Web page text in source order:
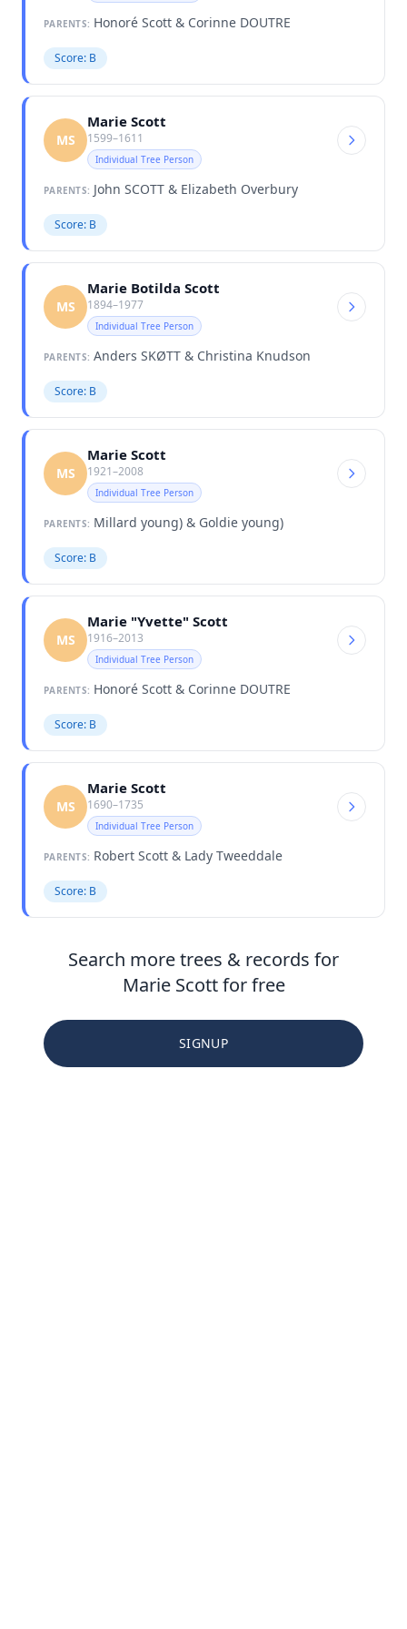
PARENTS: Honoré Scott & Corinne DOUTRE
Score: B
MS
Marie Scott
1599–1611
Individual Tree Person
PARENTS: John SCOTT & Elizabeth Overbury
Score: B
MS
Marie Botilda Scott
1894–1977
Individual Tree Person
PARENTS: Anders SKØTT & Christina Knudson
Score: B
MS
Marie Scott
1921–2008
Individual Tree Person
PARENTS: Millard young) & Goldie young)
Score: B
MS
Marie "Yvette" Scott
1916–2013
Individual Tree Person
PARENTS: Honoré Scott & Corinne DOUTRE
Score: B
MS
Marie Scott
1690–1735
Individual Tree Person
PARENTS: Robert Scott & Lady Tweeddale
Score: B
Search more trees & records for
Marie Scott for free
SIGNUP